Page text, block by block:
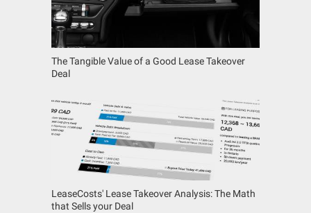
The Tangible Value of a Good Lease Takeover
Deal
LeaseCosts' Lease Takeover Analysis: The Math
that Sells your Deal